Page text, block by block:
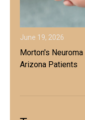
June 19, 2026
Morton's
Arizona Patients